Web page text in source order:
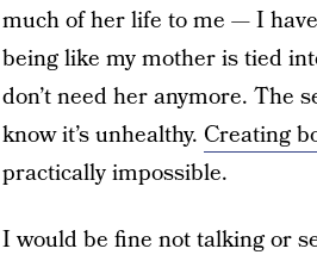
much of her life to me — I
being like my mother is tied
don’t need her anymore. The
know it’s unhealthy. Creating
practically impossible.
I would be fine not talking or